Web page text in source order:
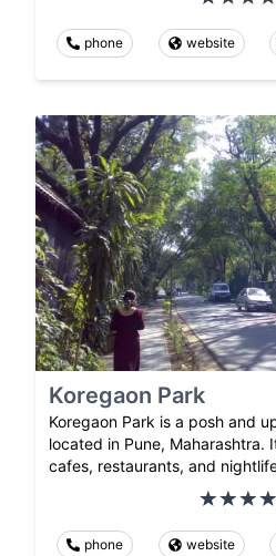
phone website
Koregaon Park
Koregaon Park is a posh and
located in Pune, Maharashtra.
cafes, restaurants, and
phone website